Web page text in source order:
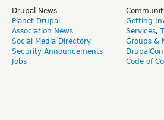
Drupal News
Planet Drupal
Association News
Social Media Directory
Security Announcements
Jobs
Getting
Services,
Groups &
DrupalCon
Code of